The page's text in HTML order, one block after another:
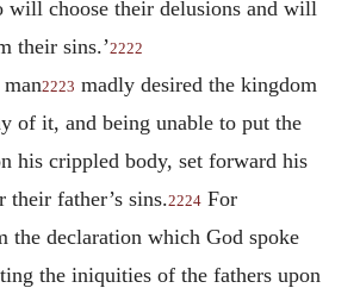
will choose their delusions and will
their sins.’2222
2223 madly desired the kingdom
of it, and being unable to put the
his crippled body, set forward his
their father’s sins.2224 For
the declaration which God spoke
the iniquities of the fathers upon